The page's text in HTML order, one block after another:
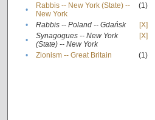
•
Rabbis -- New York (State) --
New York
(1)
• Rabbis -- Poland -- Gdańsk
[X]
•
Synagogues -- New York
(State) -- New York
[X]
• Zionism -- Great Britain (1)